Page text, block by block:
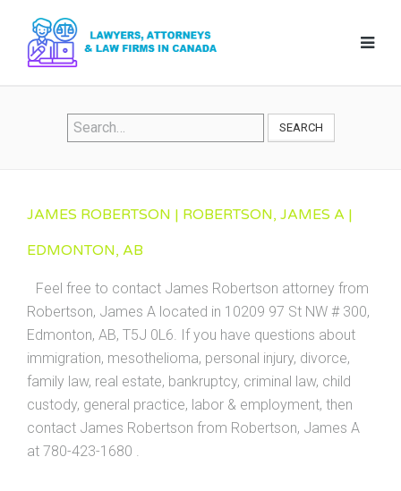
SEARCH
JAMES ROBERTSON | ROBERTSON, JAMES A |
EDMONTON, AB
Feel free to contact James Robertson attorney from
Robertson, James A located in 10209 97 St NW # 300,
Edmonton, AB, T5J 0L6. If you have questions about
immigration, mesothelioma, personal injury, divorce,
family law, real estate, bankruptcy, criminal law, child
custody, general practice, labor & employment, then
contact James Robertson from Robertson, James A
at 780-423-1680 .